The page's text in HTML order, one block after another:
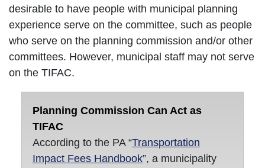
desirable to have people with municipal planning
experience serve on the committee, such as people
who serve on the planning commission and/or other
committees. However, municipal staff may not serve
on the TIFAC.
Planning Commission Can Act as
TIFAC
According to the PA “Transportation
Impact Fees Handbook”, a municipality